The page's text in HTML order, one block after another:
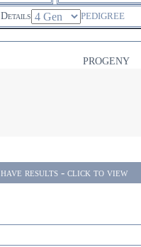
PEDIGREE
PROGENY
results - click to view